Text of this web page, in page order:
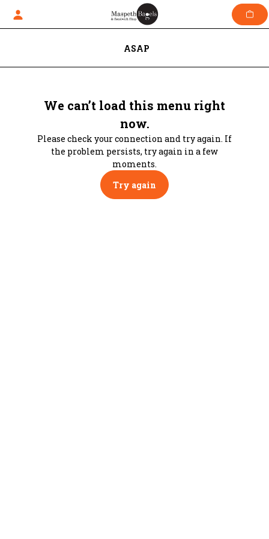
Skip
ASAP
We can’t load this menu right
now.
Please check your connection and try again. If
the problem persists, try again in a few
moments.
Try again